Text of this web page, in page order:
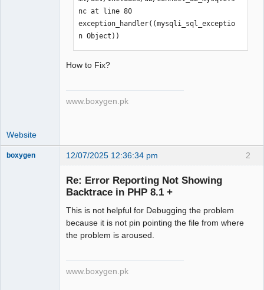
/home/sites/39b/7/7d21587bd2/public_ht
ml/dev/sales/includes/db/sales_groups_
db.inc:71: db_query('UPDATE 0_areas
SET descriptio='Global' WHERE
area_code = '1'','The sales area could
not be updated')
ml/dev/sales/manage/sales_areas.php:38
: update_sales_area('1','Global')
nc at line 80
exception_handler((mysqli_sql_exceptio
n Object))
How to Fix?
www.boxygen.pk
Website
2
boxygen 12/07/2025 12:36:34 pm
Re: Error Reporting Not Showing
Backtrace in PHP 8.1 +
This is not helpful for Debugging the problem
because it is not pin pointing the file from where
the problem is aroused.
www.boxygen.pk